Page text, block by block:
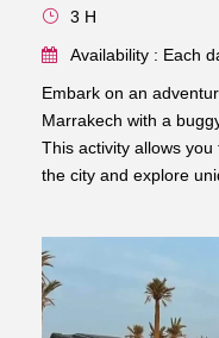
3 H
Availability : Each
Embark on an
Marrakech with a
This activity allows
the city and explore